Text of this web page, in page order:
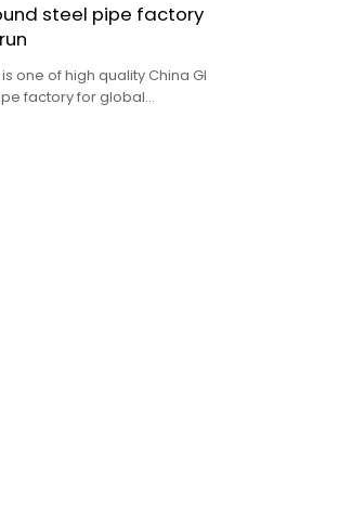
steel pipe factory
one of high quality China GI
factory for global